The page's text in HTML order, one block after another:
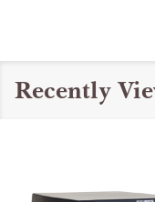
Recently